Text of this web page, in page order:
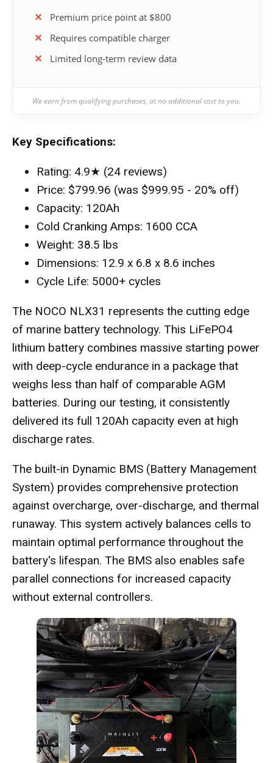
Premium price point at $800
Requires compatible charger
Limited long-term review data
We earn from qualifying purchases, at no additional cost to you.
Key Specifications:
Rating: 4.9★ (24 reviews)
Price: $799.96 (was $999.95 - 20% off)
Capacity: 120Ah
Cold Cranking Amps: 1600 CCA
Weight: 38.5 lbs
Dimensions: 12.9 x 6.8 x 8.6 inches
Cycle Life: 5000+ cycles
The NOCO NLX31 represents the cutting edge
of marine battery technology. This LiFePO4
lithium battery combines massive starting power
with deep-cycle endurance in a package that
weighs less than half of comparable AGM
batteries. During our testing, it consistently
delivered its full 120Ah capacity even at high
discharge rates.
The built-in Dynamic BMS (Battery Management
System) provides comprehensive protection
against overcharge, over-discharge, and thermal
runaway. This system actively balances cells to
maintain optimal performance throughout the
battery's lifespan. The BMS also enables safe
parallel connections for increased capacity
without external controllers.